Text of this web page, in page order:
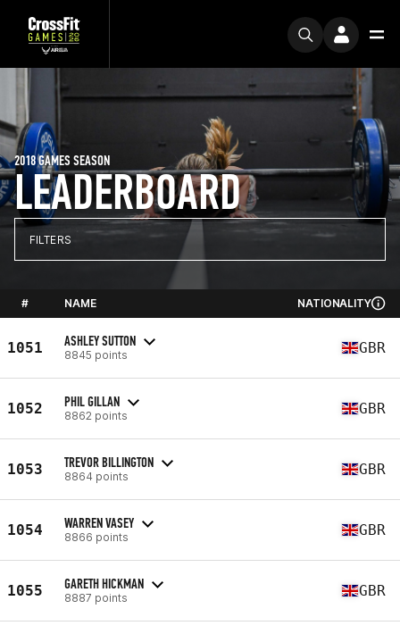
LEADERBOARD
2018 GAMES SEASON
FILTERS
# NAME NATIONALITY
1051 ASHLEY SUTTON
8845 points GBR
1052 PHIL GILLAN
8862 points GBR
1053 TREVOR BILLINGTON
8864 points GBR
1054 WARREN VASEY
8866 points GBR
1055 GARETH HICKMAN
8887 points GBR